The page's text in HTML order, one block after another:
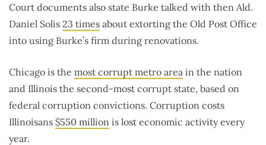
Court documents also state Burke talked with then Ald.
Daniel Solis 23 times about extorting the Old Post Office
into using Burke’s firm during renovations.
Chicago is the most corrupt metro area in the nation
and Illinois the second-most corrupt state, based on
federal corruption convictions. Corruption costs
Illinoisans $550 million is lost economic activity every
year.